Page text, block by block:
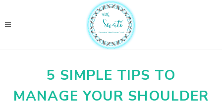
5 SIMPLE TIPS TO
MANAGE YOUR SHOULDER